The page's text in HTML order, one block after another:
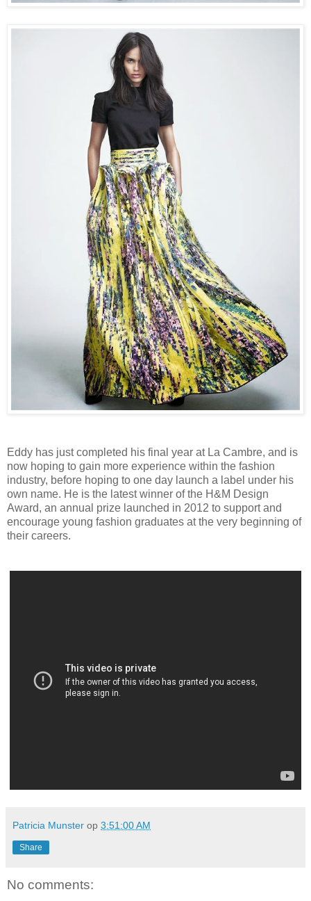
Eddy has just completed his final year at La Cambre, and is
now hoping to gain more experience within the fashion
industry, before hoping to one day launch a label under his
own name. He is the latest winner of the H&M Design
Award, an annual prize launched in 2012 to support and
encourage young fashion graduates at the very beginning of
their careers.
Patricia Munster op 3:51:00 AM
Share
No comments: